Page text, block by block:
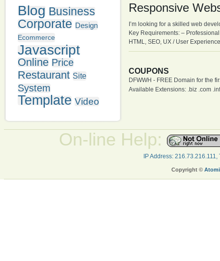
Blog Business
Corporate Design
Ecommerce
Javascript
Online Price
Restaurant Site
System
Template Video
Responsive
I’m looking for a skilled web
Key Requirements: –
HTML, SEO, UX / User
COUPONS
DFWWH - FREE Domain for the
Available Extensions: .biz .com
On-line Help:
IP Address:
Copyright ©